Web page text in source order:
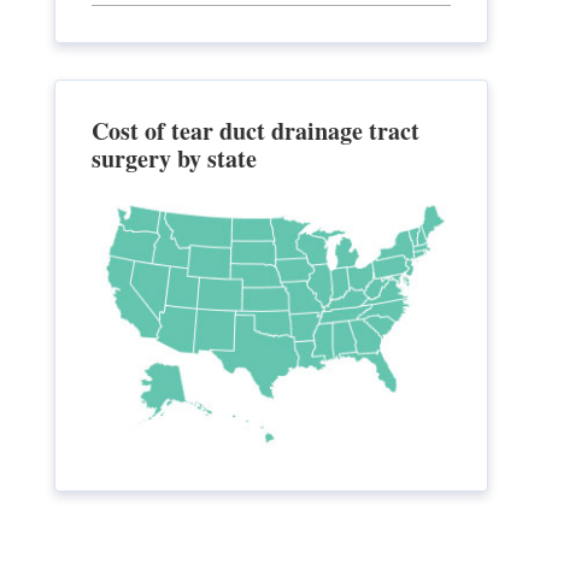
Cost of tear duct drainage tract
surgery by state